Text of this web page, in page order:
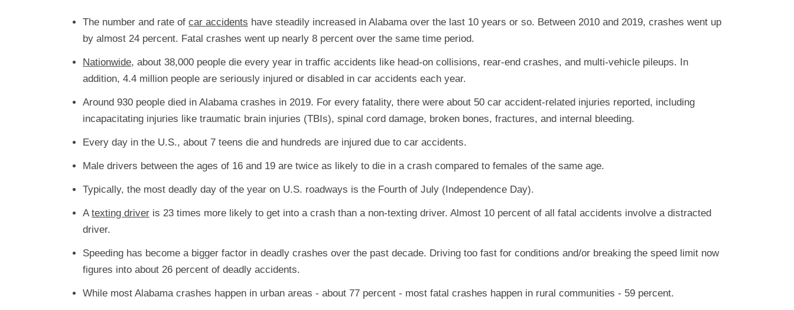
The number and rate of car accidents have steadily increased in Alabama over the last 10 years or so. Between 2010 and 2019, crashes went up
by almost 24 percent. Fatal crashes went up nearly 8 percent over the same time period.
Nationwide, about 38,000 people die every year in traffic accidents like head-on collisions, rear-end crashes, and multi-vehicle pileups. In
addition, 4.4 million people are seriously injured or disabled in car accidents each year.
Around 930 people died in Alabama crashes in 2019. For every fatality, there were about 50 car accident-related injuries reported, including
incapacitating injuries like traumatic brain injuries (TBIs), spinal cord damage, broken bones, fractures, and internal bleeding.
Every day in the U.S., about 7 teens die and hundreds are injured due to car accidents.
Male drivers between the ages of 16 and 19 are twice as likely to die in a crash compared to females of the same age.
Typically, the most deadly day of the year on U.S. roadways is the Fourth of July (Independence Day).
A texting driver is 23 times more likely to get into a crash than a non-texting driver. Almost 10 percent of all fatal accidents involve a distracted
driver.
Speeding has become a bigger factor in deadly crashes over the past decade. Driving too fast for conditions and/or breaking the speed limit now
figures into about 26 percent of deadly accidents.
While most Alabama crashes happen in urban areas - about 77 percent - most fatal crashes happen in rural communities - 59 percent.